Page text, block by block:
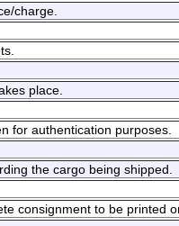
charge.
place.
for authentication purposes.
the cargo being shipped.
consignment to be printed